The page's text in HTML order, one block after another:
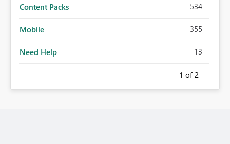
Content Packs 534
Mobile 355
Need Help 13
1 of 2